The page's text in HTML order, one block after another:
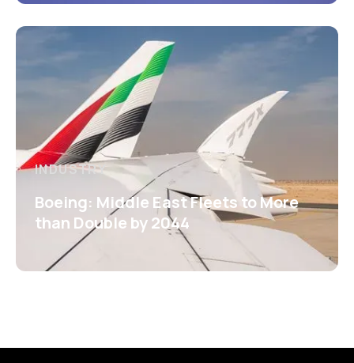
INDUSTRY
Boeing: Middle East Fleets to More
than Double by 2044